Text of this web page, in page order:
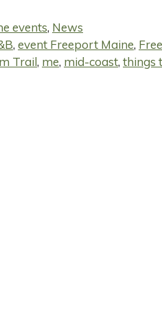
events, News
, event Freeport Maine,
Trail, me, mid-coast, things